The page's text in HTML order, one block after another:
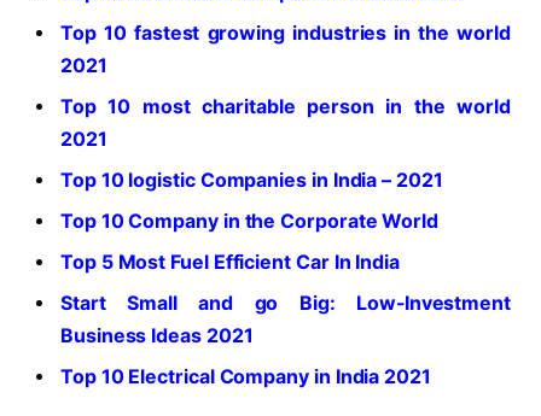
Top 10 fastest growing industries in the world
2021
Top 10 most charitable person in the world
2021
Top 10 logistic Companies in India – 2021
Top 10 Company in the Corporate World
Top 5 Most Fuel Efficient Car In India
Start Small and go Big: Low-Investment
Business Ideas 2021
Top 10 Electrical Company in India 2021